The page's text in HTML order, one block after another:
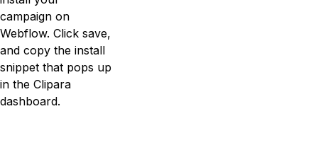
campaign on
Webflow. Click save,
and copy the install
snippet that pops up
in the Clipara
dashboard.